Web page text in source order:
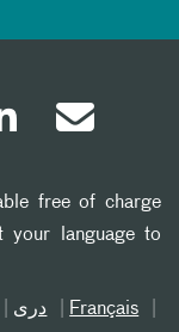
free of charge
your language to
دری Français